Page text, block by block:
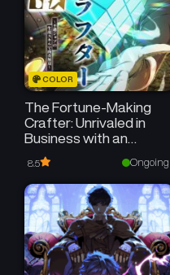
COLOR
The Fortune-Making
Crafter: Unrivaled in
Business with an
Unfavored Class
8.5 Ongoing